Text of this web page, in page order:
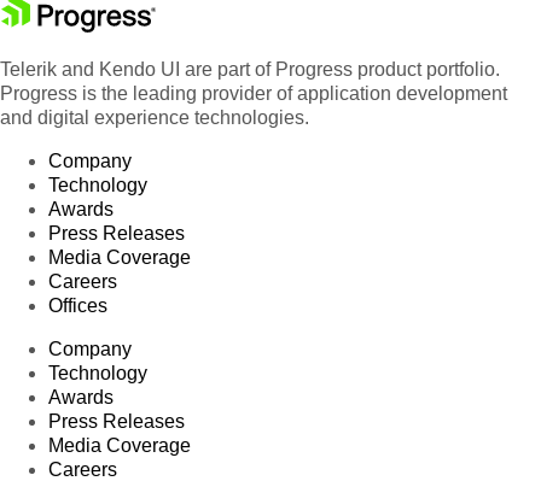
Telerik and Kendo UI are part of Progress product portfolio.
Progress is the leading provider of application development
and digital experience technologies.
Company
Technology
Awards
Press Releases
Media Coverage
Careers
Offices
Company
Technology
Awards
Press Releases
Media Coverage
Careers